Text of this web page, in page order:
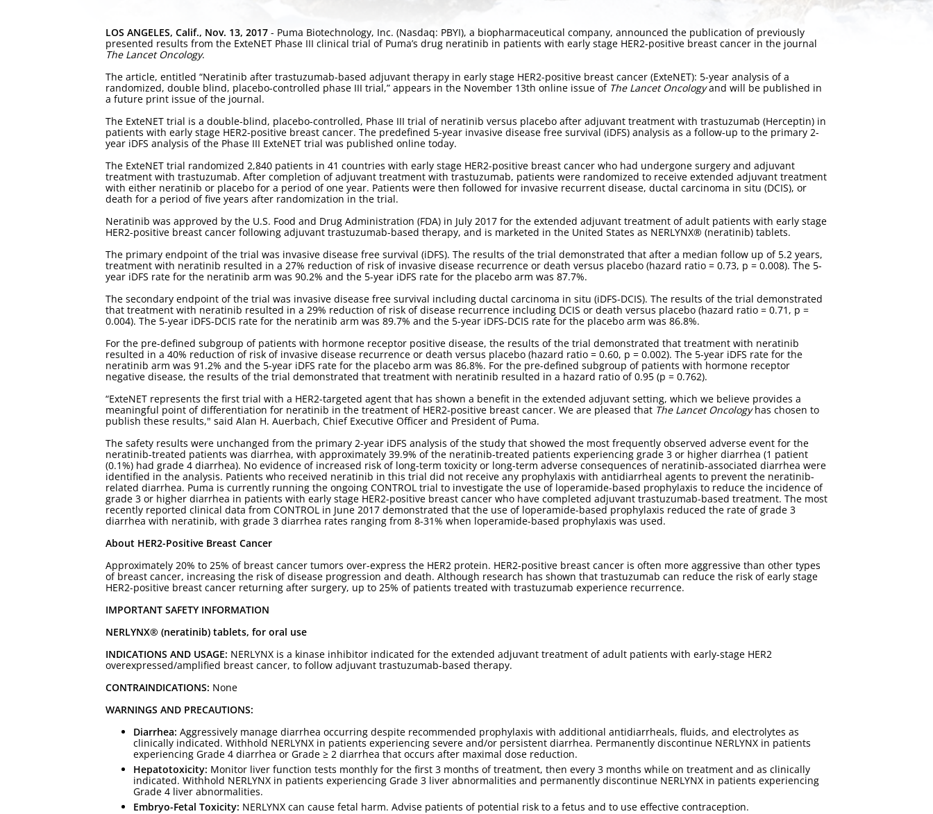
LOS ANGELES, Calif., Nov. 13, 2017 - Puma Biotechnology, Inc. (Nasdaq: PBYI), a biopharmaceutical company, announced the publication of previously
presented results from the ExteNET Phase III clinical trial of Puma’s drug neratinib in patients with early stage HER2-positive breast cancer in the journal
The Lancet Oncology.
The article, entitled “Neratinib after trastuzumab-based adjuvant therapy in early stage HER2-positive breast cancer (ExteNET): 5-year analysis of a
randomized, double blind, placebo-controlled phase III trial,” appears in the November 13th online issue of The Lancet Oncologyand will be published in
a future print issue of the journal.
The ExteNET trial is a double-blind, placebo-controlled, Phase III trial of neratinib versus placebo after adjuvant treatment with trastuzumab (Herceptin) in
patients with early stage HER2-positive breast cancer. The predefined 5-year invasive disease free survival (iDFS) analysis as a follow-up to the primary 2-
year iDFS analysis of the Phase III ExteNET trial was published online today.
The ExteNET trial randomized 2,840 patients in 41 countries with early stage HER2-positive breast cancer who had undergone surgery and adjuvant
treatment with trastuzumab. After completion of adjuvant treatment with trastuzumab, patients were randomized to receive extended adjuvant treatment
with either neratinib or placebo for a period of one year. Patients were then followed for invasive recurrent disease, ductal carcinoma in situ (DCIS), or
death for a period of five years after randomization in the trial.
Neratinib was approved by the U.S. Food and Drug Administration (FDA) in July 2017 for the extended adjuvant treatment of adult patients with early stage
HER2-positive breast cancer following adjuvant trastuzumab-based therapy, and is marketed in the United States as NERLYNX® (neratinib) tablets.
The primary endpoint of the trial was invasive disease free survival (iDFS). The results of the trial demonstrated that after a median follow up of 5.2 years,
treatment with neratinib resulted in a 27% reduction of risk of invasive disease recurrence or death versus placebo (hazard ratio = 0.73, p = 0.008). The 5-
year iDFS rate for the neratinib arm was 90.2% and the 5-year iDFS rate for the placebo arm was 87.7%.
The secondary endpoint of the trial was invasive disease free survival including ductal carcinoma in situ (iDFS-DCIS). The results of the trial demonstrated
that treatment with neratinib resulted in a 29% reduction of risk of disease recurrence including DCIS or death versus placebo (hazard ratio = 0.71, p =
0.004). The 5-year iDFS-DCIS rate for the neratinib arm was 89.7% and the 5-year iDFS-DCIS rate for the placebo arm was 86.8%.
For the pre-defined subgroup of patients with hormone receptor positive disease, the results of the trial demonstrated that treatment with neratinib
resulted in a 40% reduction of risk of invasive disease recurrence or death versus placebo (hazard ratio = 0.60, p = 0.002). The 5-year iDFS rate for the
neratinib arm was 91.2% and the 5-year iDFS rate for the placebo arm was 86.8%. For the pre-defined subgroup of patients with hormone receptor
negative disease, the results of the trial demonstrated that treatment with neratinib resulted in a hazard ratio of 0.95 (p = 0.762).
“ExteNET represents the first trial with a HER2-targeted agent that has shown a benefit in the extended adjuvant setting, which we believe provides a
meaningful point of differentiation for neratinib in the treatment of HER2-positive breast cancer. We are pleased that The Lancet Oncologyhas chosen to
publish these results," said Alan H. Auerbach, Chief Executive Officer and President of Puma.
The safety results were unchanged from the primary 2-year iDFS analysis of the study that showed the most frequently observed adverse event for the
neratinib-treated patients was diarrhea, with approximately 39.9% of the neratinib-treated patients experiencing grade 3 or higher diarrhea (1 patient
(0.1%) had grade 4 diarrhea). No evidence of increased risk of long-term toxicity or long-term adverse consequences of neratinib-associated diarrhea were
identified in the analysis. Patients who received neratinib in this trial did not receive any prophylaxis with antidiarrheal agents to prevent the neratinib-
related diarrhea. Puma is currently running the ongoing CONTROL trial to investigate the use of loperamide-based prophylaxis to reduce the incidence of
grade 3 or higher diarrhea in patients with early stage HER2-positive breast cancer who have completed adjuvant trastuzumab-based treatment. The most
recently reported clinical data from CONTROL in June 2017 demonstrated that the use of loperamide-based prophylaxis reduced the rate of grade 3
diarrhea with neratinib, with grade 3 diarrhea rates ranging from 8-31% when loperamide-based prophylaxis was used.
About HER2-Positive Breast Cancer
Approximately 20% to 25% of breast cancer tumors over-express the HER2 protein. HER2-positive breast cancer is often more aggressive than other types
of breast cancer, increasing the risk of disease progression and death. Although research has shown that trastuzumab can reduce the risk of early stage
HER2-positive breast cancer returning after surgery, up to 25% of patients treated with trastuzumab experience recurrence.
IMPORTANT SAFETY INFORMATION
NERLYNX® (neratinib) tablets, for oral use
INDICATIONS AND USAGE: NERLYNX is a kinase inhibitor indicated for the extended adjuvant treatment of adult patients with early-stage HER2
overexpressed/amplified breast cancer, to follow adjuvant trastuzumab-based therapy.
CONTRAINDICATIONS: None
WARNINGS AND PRECAUTIONS:
Diarrhea: Aggressively manage diarrhea occurring despite recommended prophylaxis with additional antidiarrheals, fluids, and electrolytes as
clinically indicated. Withhold NERLYNX in patients experiencing severe and/or persistent diarrhea. Permanently discontinue NERLYNX in patients
experiencing Grade 4 diarrhea or Grade ≥ 2 diarrhea that occurs after maximal dose reduction.
Hepatotoxicity: Monitor liver function tests monthly for the first 3 months of treatment, then every 3 months while on treatment and as clinically
indicated. Withhold NERLYNX in patients experiencing Grade 3 liver abnormalities and permanently discontinue NERLYNX in patients experiencing
Grade 4 liver abnormalities.
Embryo-Fetal Toxicity: NERLYNX can cause fetal harm. Advise patients of potential risk to a fetus and to use effective contraception.